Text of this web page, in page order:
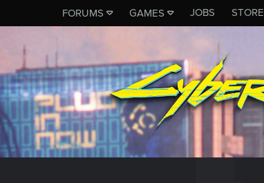
FORUMS GAMES JOBS STORE